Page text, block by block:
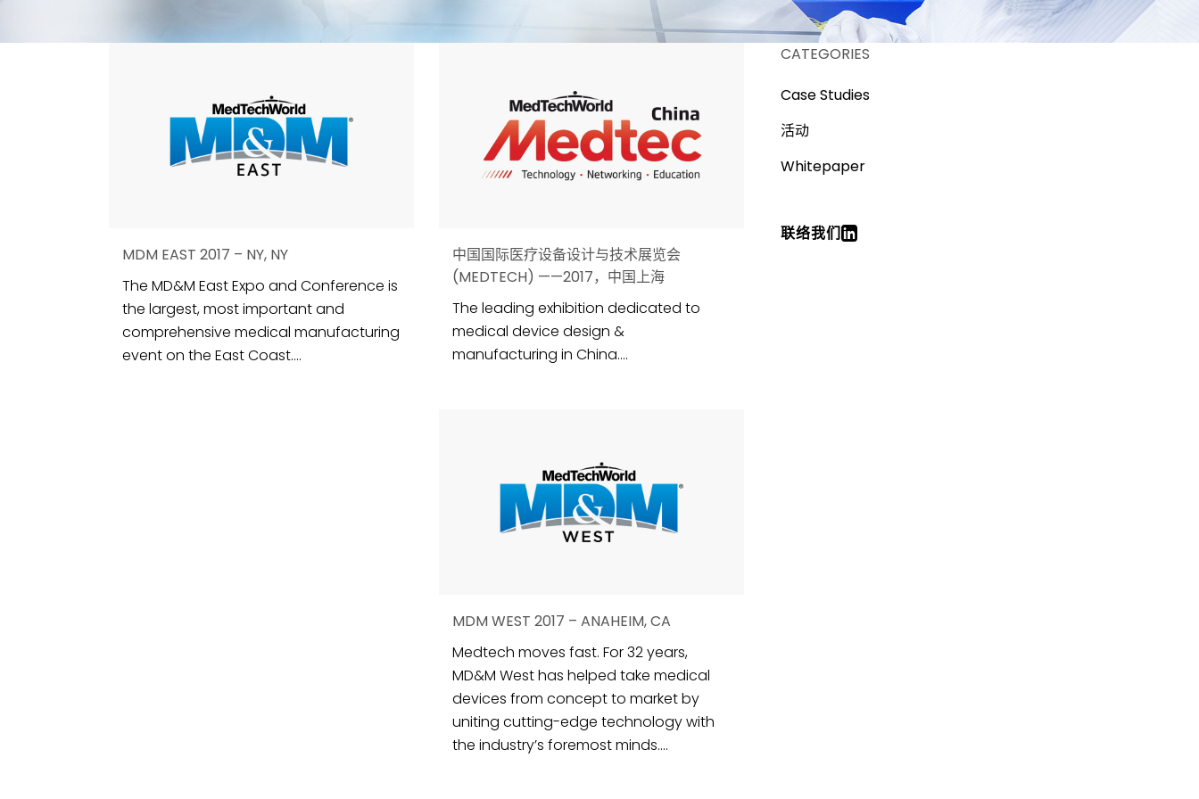
MDM EAST 2017 – NY, NY
The MD&M East Expo and Conference is
the largest, most important and
comprehensive medical manufacturing
event on the East Coast....
中国国际医疗设备设计与技术展览会
(MEDTECH) ——2017，中国上海
The leading exhibition dedicated to
medical device design &
manufacturing in China....
MDM WEST 2017 – ANAHEIM, CA
Medtech moves fast. For 32 years,
MD&M West has helped take medical
devices from concept to market by
uniting cutting-edge technology with
the industry’s foremost minds....
CATEGORIES
Case Studies
活动
Whitepaper
联络我们